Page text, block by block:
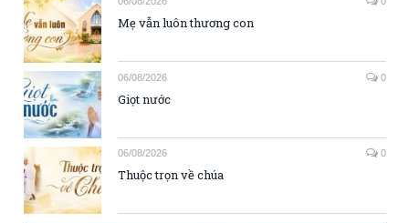
Mẹ vẫn luôn thương con
06/08/2026 0
Giọt nước
06/08/2026 0
Thuộc trọn về chúa